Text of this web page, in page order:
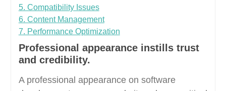
5. Compatibility Issues
6. Content Management
7. Performance Optimization
Professional appearance instills trust
and credibility.
A professional appearance on software